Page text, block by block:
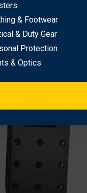
TL-0225 Tek-Lok
Black
& Footwear
& Duty Gear
Protection
& Optics